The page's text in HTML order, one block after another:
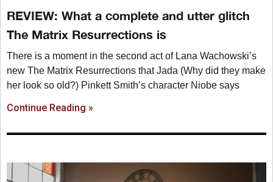
REVIEW: What a complete and utter glitch
The Matrix Resurrections is
There is a moment in the second act of Lana Wachowski’s
new The Matrix Resurrections that Jada (Why did they make
her look so old?) Pinkett Smith’s character Niobe says
Continue Reading »